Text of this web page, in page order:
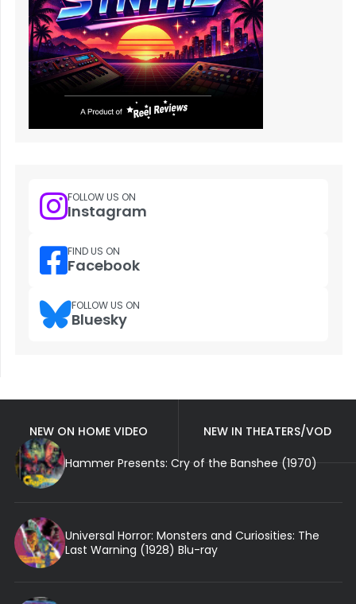
FOLLOW US ON
Instagram
FIND US ON
Facebook
FOLLOW US ON
Bluesky
NEW ON HOME VIDEO
NEW IN THEATERS/VOD
Hammer Presents: Cry of the Banshee (1970)
Universal Horror: Monsters and Curiosities: The
Last Warning (1928) Blu-ray